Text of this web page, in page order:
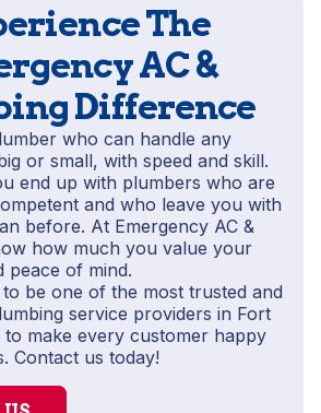
The
AC &
Difference
who can handle any
or small, with speed and skill.
end up with plumbers who are
and who leave you with
before. At Emergency AC &
how much you value your
peace of mind.
be one of the most trusted and
service providers in Fort
to make every customer happy
Contact us today!